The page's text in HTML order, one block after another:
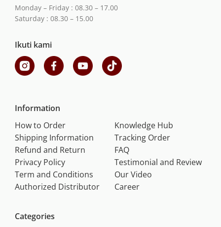
Monday – Friday : 08.30 – 17.00
Saturday : 08.30 – 15.00
Ikuti kami
Information
How to Order
Shipping Information
Refund and Return
Privacy Policy
Term and Conditions
Authorized Distributor
Knowledge Hub
Tracking Order
FAQ
Testimonial and Review
Our Video
Career
Categories